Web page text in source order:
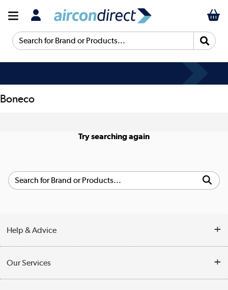
Search for Brand or Products...
Boneco
Try searching again
Help & Advice
Opening Times
Our Services